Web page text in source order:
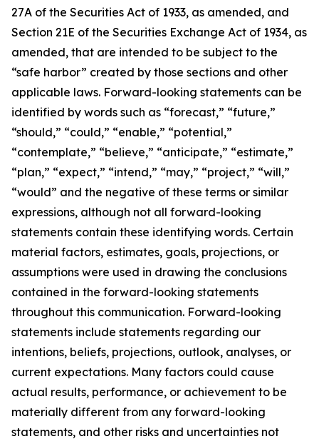
27A of the Securities Act of 1933, as amended, and
Section 21E of the Securities Exchange Act of 1934, as
amended, that are intended to be subject to the
“safe harbor” created by those sections and other
applicable laws. Forward-looking statements can be
identified by words such as “forecast,” “future,”
“should,” “could,” “enable,” “potential,”
“contemplate,” “believe,” “anticipate,” “estimate,”
“plan,” “expect,” “intend,” “may,” “project,” “will,”
“would” and the negative of these terms or similar
expressions, although not all forward-looking
statements contain these identifying words. Certain
material factors, estimates, goals, projections, or
assumptions were used in drawing the conclusions
contained in the forward-looking statements
throughout this communication. Forward-looking
statements include statements regarding our
intentions, beliefs, projections, outlook, analyses, or
current expectations. Many factors could cause
actual results, performance, or achievement to be
materially different from any forward-looking
statements, and other risks and uncertainties not